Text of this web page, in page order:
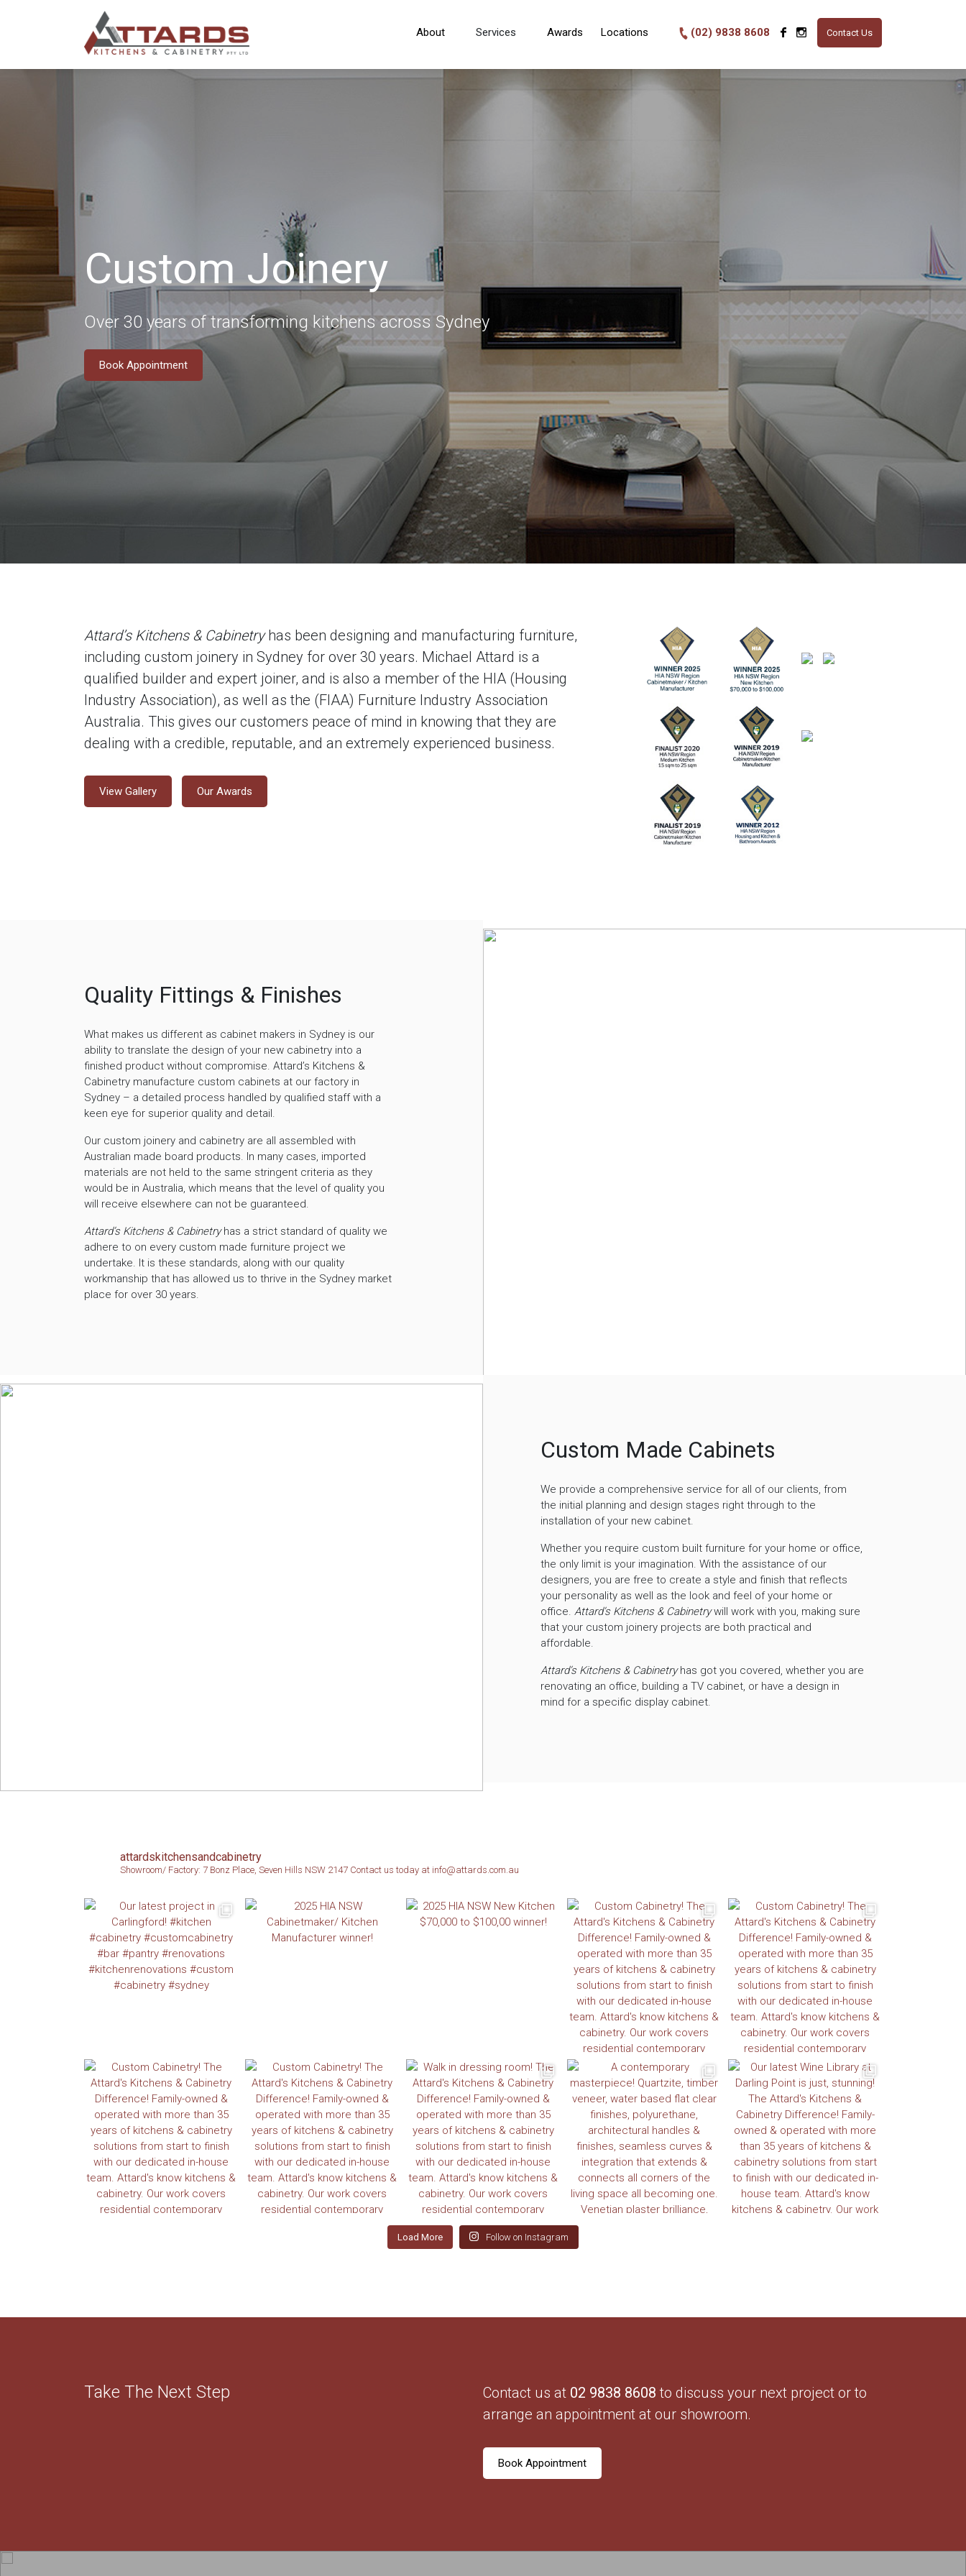
About Services Awards Locations (02) 9838 8608 Contact Us
Custom Joinery
Over 30 years of transforming kitchens across Sydney
Book Appointment
Attard’s Kitchens & Cabinetryhas been designing and manufacturing furniture,
including custom joinery in Sydney for over 30 years. Michael Attard is a
qualified builder and expert joiner, and is also a member of the HIA (Housing
Industry Association), as well as the (FIAA) Furniture Industry Association
Australia. This gives our customers peace of mind in knowing that they are
dealing with a credible, reputable, and an extremely experienced business.
View Gallery Our Awards
Quality Fittings & Finishes
What makes us different as cabinet makers in Sydney is our
ability to translate the design of your new cabinetry into a
finished product without compromise. Attard’s Kitchens &
Cabinetry manufacture custom cabinets at our factory in
Sydney – a detailed process handled by qualified staff with a
keen eye for superior quality and detail.
Our custom joinery and cabinetry are all assembled with
Australian made board products. In many cases, imported
materials are not held to the same stringent criteria as they
would be in Australia, which means that the level of quality you
will receive elsewhere can not be guaranteed.
Attard’s Kitchens & Cabinetryhas a strict standard of quality we
adhere to on every custom made furniture project we
undertake. It is these standards, along with our quality
workmanship that has allowed us to thrive in the Sydney market
place for over 30 years.
Custom Made Cabinets
We provide a comprehensive service for all of our clients, from
the initial planning and design stages right through to the
installation of your new cabinet.
Whether you require custom built furniture for your home or office,
the only limit is your imagination. With the assistance of our
designers, you are free to create a style and finish that reflects
your personality as well as the look and feel of your home or
office. Attard’s Kitchens & Cabinetrywill work with you, making sure
that your custom joinery projects are both practical and
affordable.
Attard’s Kitchens & Cabinetryhas got you covered, whether you are
renovating an office, building a TV cabinet, or have a design in
mind for a specific display cabinet.
attardskitchensandcabinetry
Showroom/ Factory: 7 Bonz Place, Seven Hills NSW 2147 Contact us today at info@attards.com.au
Load More Follow on Instagram
Take The Next Step Contact us at 02 9838 8608 to discuss your next project or to
arrange an appointment at our showroom.
Book Appointment